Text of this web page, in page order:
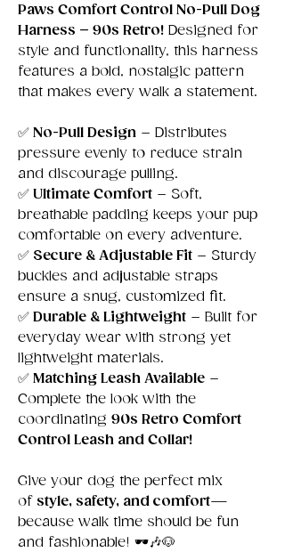
Paws Comfort Control No-Pull Dog
Harness – 90s Retro! Designed for
style and functionality, this harness
features a bold, nostalgic pattern
that makes every walk a statement.
✅ No-Pull Design – Distributes
pressure evenly to reduce strain
and discourage pulling.
✅ Ultimate Comfort – Soft,
breathable padding keeps your pup
comfortable on every adventure.
✅ Secure & Adjustable Fit – Sturdy
buckles and adjustable straps
ensure a snug, customized fit.
✅ Durable & Lightweight – Built for
everyday wear with strong yet
lightweight materials.
✅ Matching Leash Available –
Complete the look with the
coordinating 90s Retro Comfort
Control Leash and Collar!
Give your dog the perfect mix
of style, safety, and comfort—
because walk time should be fun
and fashionable! 🕶️🎶🐶